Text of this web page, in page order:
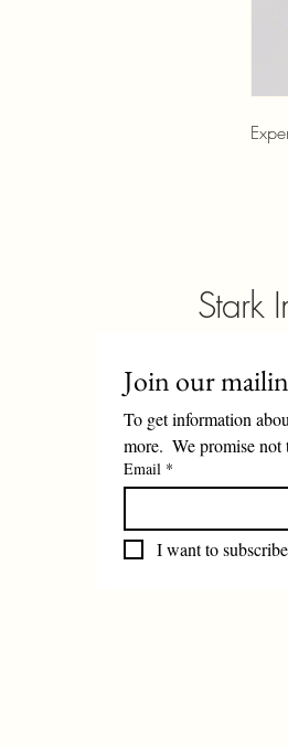
Stark
Join our
To get information
Email *
I want to